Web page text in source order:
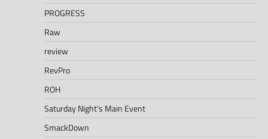
PROGRESS
Raw
review
RevPro
ROH
Saturday Night's Main Event
SmackDown